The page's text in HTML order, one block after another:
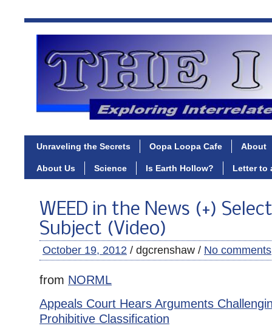
Unraveling the Secrets Oopa Loopa Cafe About
About Us Science Is Earth Hollow? Letter to
WEED in the News (+)
Subject (Video)
October 19, 2012 / dgcrenshaw / No comments
from NORML
Appeals Court Hears Arguments
Prohibitive Classification